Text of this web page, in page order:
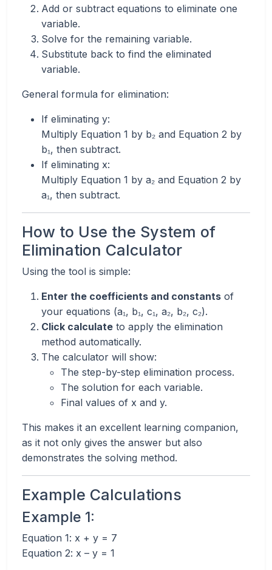
Add or subtract equations to eliminate one
variable.
Solve for the remaining variable.
Substitute back to find the eliminated
variable.
General formula for elimination:
If eliminating y:
Multiply Equation 1 by b₂ and Equation 2 by
b₁, then subtract.
If eliminating x:
Multiply Equation 1 by a₂ and Equation 2 by
a₁, then subtract.
How to Use the System of
Elimination Calculator
Using the tool is simple:
Enter the coefficients and constants of
your equations (a₁, b₁, c₁, a₂, b₂, c₂).
Click calculate to apply the elimination
method automatically.
The calculator will show:
The step-by-step elimination process.
The solution for each variable.
Final values of x and y.
This makes it an excellent learning companion,
as it not only gives the answer but also
demonstrates the solving method.
Example Calculations
Example 1:
Equation 1: x + y = 7
Equation 2: x – y = 1